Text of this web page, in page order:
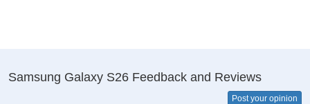
Samsung Galaxy S26 Feedback and Reviews
Post your opinion